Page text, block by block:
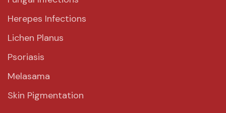
Herepes Infections
Lichen Planus
Psoriasis
Melasama
Skin Pigmentation